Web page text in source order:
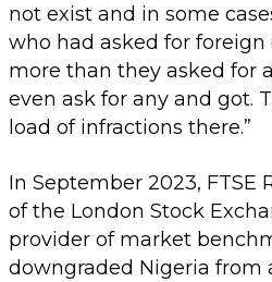
not exist and in some
who had asked for
more than they asked for
even ask for any and got.
load of infractions there.”
In September 2023, FTSE
of the London Stock
provider of market
downgraded Nigeria from